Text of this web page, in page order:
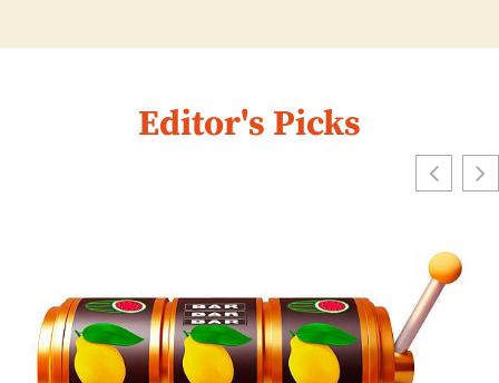
Editor's Picks